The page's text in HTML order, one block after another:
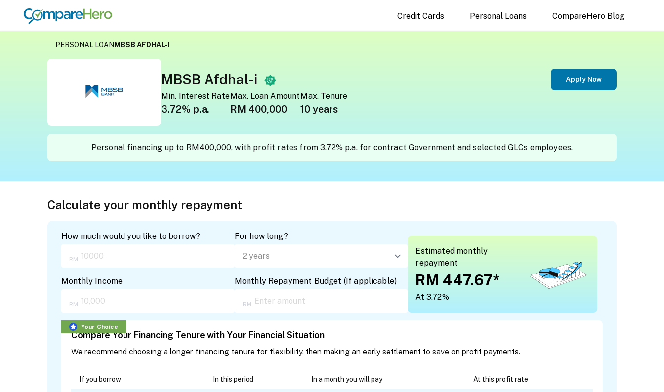
Credit Cards Personal Loans CompareHero Blog
MBSB Afdhal-i
PERSONAL LOAN MBSB AFDHAL-I
MBSB Afdhal-i Apply Now
Min. Interest Rate
3.72% p.a.
Max. Loan Amount
RM 400,000
Max. Tenure
10 years
Personal financing up to RM400,000, with profit rates from 3.72% p.a. for contract Government and selected GLCs employees.
Calculate your monthly repayment
How much would you like to borrow? For how long?
Monthly Income Monthly Repayment Budget (If applicable)
Estimated monthly
repayment
RM 447.67*
At 3.72%
Compare Your Financing Tenure with Your Financial Situation
We recommend choosing a longer financing tenure for flexibility, then making an early settlement to save on profit payments.
If you borrow In this period In a month you will pay At this profit rate
Your Choice